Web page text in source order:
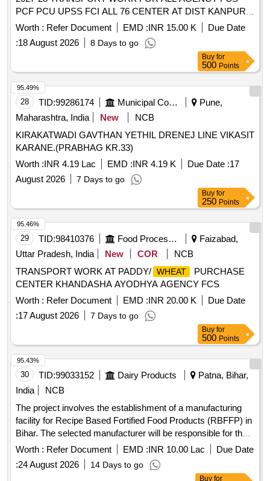
PCF PCU UPSS FCI ALL 76 CENTER AT DIST KANPUR
Worth : Refer Document EMD : INR 15.00 K
Due Date
18 August 2026 8 Days to go
Buy for
500Points
28 TID: 99286174
Pune,
Maharashtra, India
New
NCB
KIRAKATWADI GAVTHAN YETHIL DRENEJ LINE VIKASIT
KARANE.(PRABHAG KR.33)
Worth : INR 4.19 Lac EMD : INR 4.19 K Due Date : 17
August 2026
7 Days to go
95.49%
Buy for
250Points
29 TID: 98410376
Faizabad,
Uttar Pradesh, India
New COR
NCB
TRANSPORT WORK AT PADDY/ WHEAT
PURCHASE
CENTER KHANDASHA AYODHYA AGENCY FCS
Worth :
Refer Document EMD : INR 20.00 K
Due Date
17 August 2026 7 Days to go
95.46%
Buy for
500Points
30 TID: 99033152 Dairy Products
Patna, Bihar,
India
NCB
The project involves the establishment of a manufacturing
facility for Recipe Based Fortified Food Products (RBFFP) in
Bihar. The selected manufacturer will be responsible for the
design, construction, operation, and maintenance of the
facility. This includes sourcing raw materials, manufacturing
various fortified food recipes, packaging, and ensuring quality
Worth : Refer Document EMD : INR 10.00 Lac
Due Date
24 August 2026 14 Days to go
95.43%
Buy for